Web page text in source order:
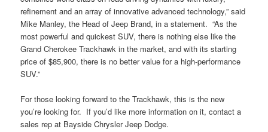
refinement and an array of innovative advanced technology,” said
Mike Manley, the Head of Jeep Brand, in a statement. “As the
most powerful and quickest SUV, there is nothing else like the
Grand Cherokee Trackhawk in the market, and with its starting
price of $85,900, there is no better value for a high-performance
SUV.”
For those looking forward to the Trackhawk, this is the new
you’re looking for. If you’d like more information on it, contact a
sales rep at Bayside Chrysler Jeep Dodge.